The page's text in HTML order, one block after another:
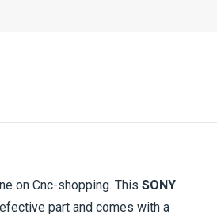
on Cnc-shopping. This SONY
part and comes with a